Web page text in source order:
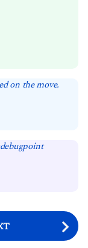
on the move.